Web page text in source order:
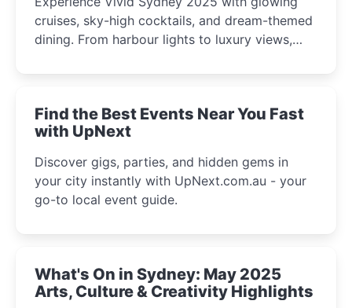
cruises, sky-high cocktails, and dream-themed
dining. From harbour lights to luxury views,
winter festival moments.
Find the Best Events Near You Fast
with UpNext
Discover gigs, parties, and hidden gems in
your city instantly with UpNext.com.au - your
go-to local event guide.
What's On in Sydney: May 2025
Arts, Culture & Creativity Highlights